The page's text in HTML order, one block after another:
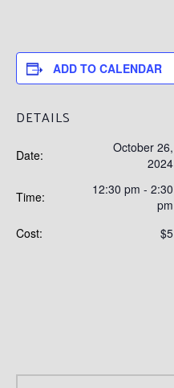
ADD TO CALENDAR
DETAILS
Date:
October 26,
2024
Time:
12:30 pm - 2:30
pm
Cost:
$5